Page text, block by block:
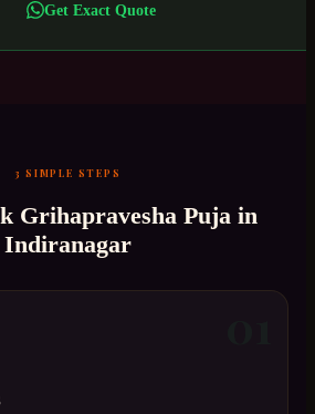
Get Exact Quote
3 SIMPLE STEPS
Grihapravesha Puja in
Indiranagar